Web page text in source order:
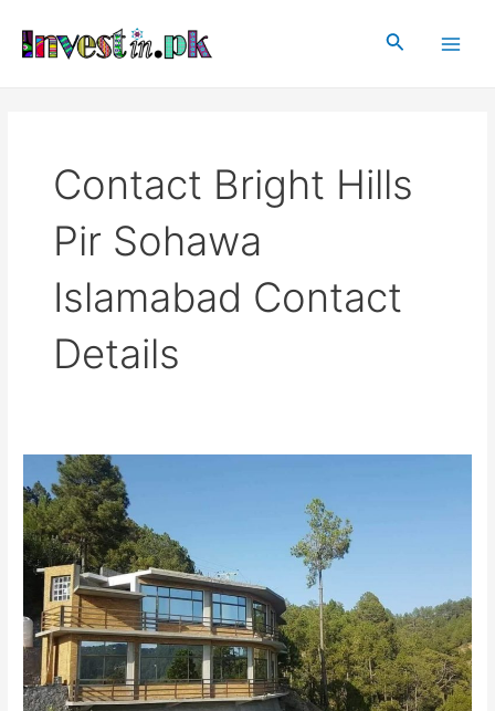
content
Search
Contact Bright Hills
Pir Sohawa
Islamabad Contact
Details
Bright
Hills